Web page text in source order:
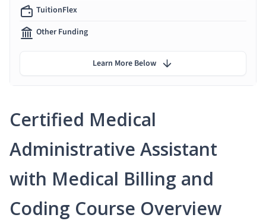
Certified Medical
Administrative Assistant
with Medical Billing and
Coding Course Overview
TuitionFlex
Other Funding
Learn More Below